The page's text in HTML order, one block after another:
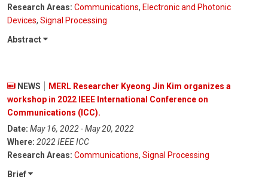
Research Areas: Communications, Electronic and Photonic
Devices, Signal Processing
Abstract
NEWS
MERL Researcher Kyeong Jin Kim organizes a
workshop in 2022 IEEE International Conference on
Communications (ICC).
Date: May 16, 2022 - May 20, 2022
Where: 2022 IEEE ICC
Research Areas: Communications, Signal Processing
Brief